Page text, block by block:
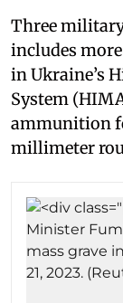
Three
includes
in Ukraine’s
System
ammunition
millimeter